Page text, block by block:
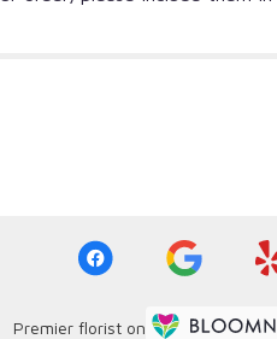
Premier florist on